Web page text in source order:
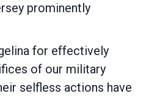
prominently
for effectively
of our military
selfless actions have